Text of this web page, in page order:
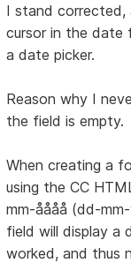
I stand corrected,
cursor in the date
a date picker.
Reason why I
the field is empty.
When creating a
using the CC
mm-åååå (dd-
field will display a
worked, and thus